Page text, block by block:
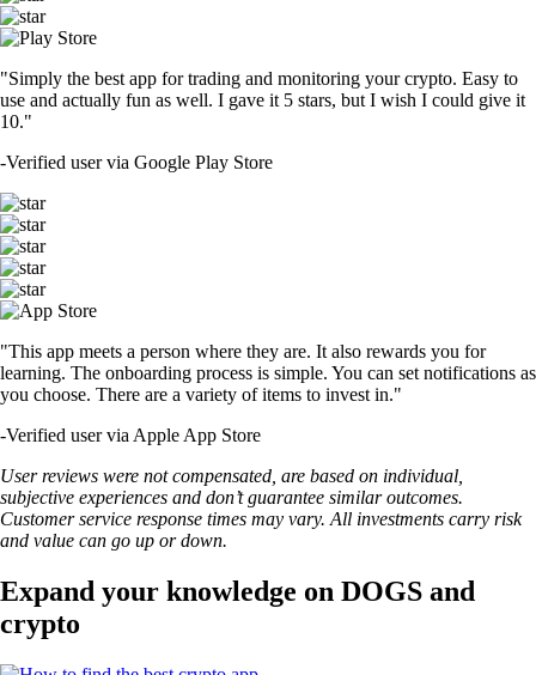
"Simply the best app for trading and monitoring your crypto. Easy to
use and actually fun as well. I gave it 5 stars, but I wish I could give it
10."
-Verified user via Google Play Store
"This app meets a person where they are. It also rewards you for
learning. The onboarding process is simple. You can set notifications as
you choose. There are a variety of items to invest in."
-Verified user via Apple App Store
User reviews were not compensated, are based on individual,
subjective experiences and don’t guarantee similar outcomes.
Customer service response times may vary. All investments carry risk
and value can go up or down.
Expand your knowledge on DOGS and
crypto